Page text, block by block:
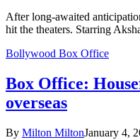
After long-awaited
hit the theaters. Starring
Bollywood Box Office
Box Office:
overseas
By Milton MiltonJanuary 4,